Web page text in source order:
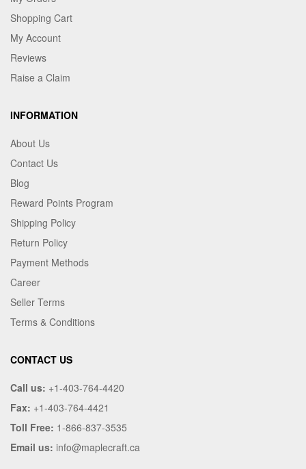
Shopping Cart
My Account
Reviews
Raise a Claim
INFORMATION
About Us
Contact Us
Blog
Reward Points Program
Shipping Policy
Return Policy
Payment Methods
Career
Seller Terms
Terms & Conditions
CONTACT US
Call us: +1-403-764-4420
Fax: +1-403-764-4421
Toll Free: 1-866-837-3535
Email us: info@maplecraft.ca